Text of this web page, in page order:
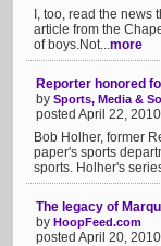
I, too, read the
article from the
of boys.Not...more
Reporter honored
by Sports, Media &
posted April 22,
Bob Holher, former
paper's sports
sports. Holher's
The legacy of
by HoopFeed.com
posted April 20,